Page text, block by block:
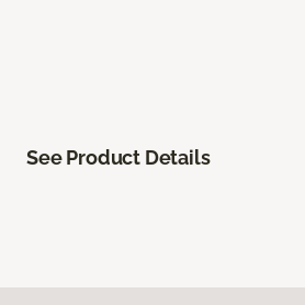
See Product Details